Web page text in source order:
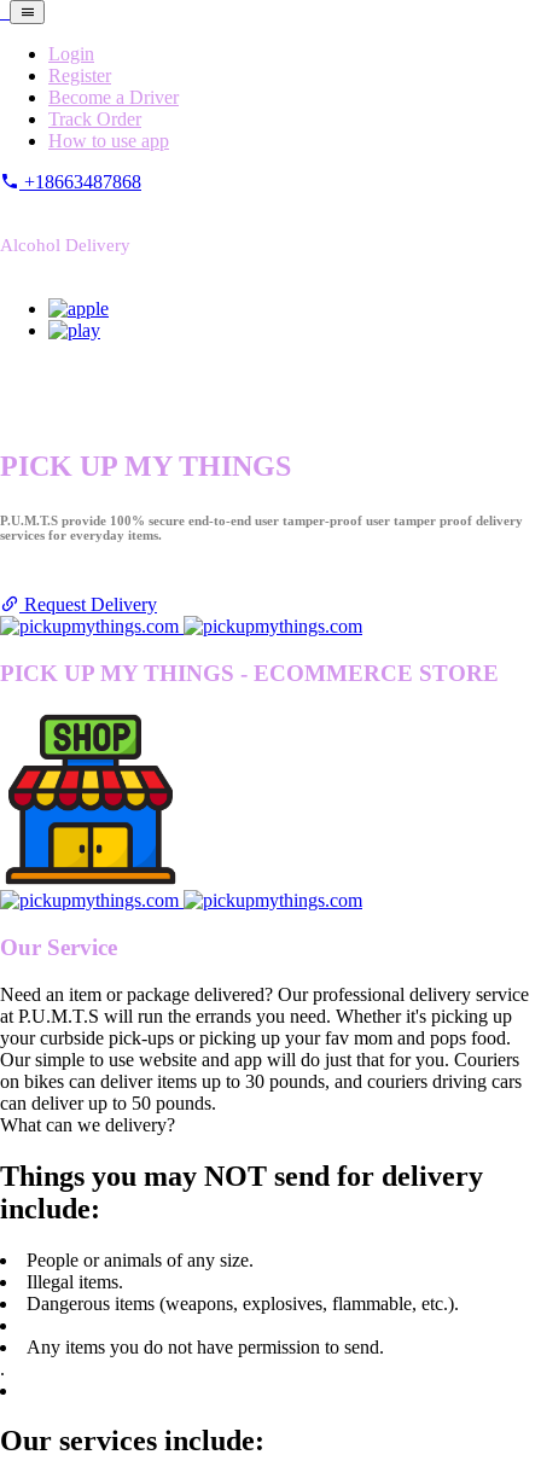
Login
Register
Become a Driver
Track Order
How to use app
+18663487868
Alcohol Delivery
PICK UP MY THINGS
P.U.M.T.S provide 100% secure end-to-end user tamper-proof user tamper proof delivery
services for everyday items.
Request Delivery
PICK UP MY THINGS - ECOMMERCE STORE
Our Service
Need an item or package delivered? Our professional delivery service
at P.U.M.T.S will run the errands you need. Whether it's picking up
your curbside pick-ups or picking up your fav mom and pops food.
Our simple to use website and app will do just that for you. Couriers
on bikes can deliver items up to 30 pounds, and couriers driving cars
can deliver up to 50 pounds.
What can we delivery?
Things you may NOT send for delivery
include:
People or animals of any size.
Illegal items.
Dangerous items (weapons, explosives, flammable, etc.).
Any items you do not have permission to send.
.
Our services include: